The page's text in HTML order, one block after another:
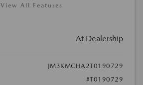
View All Features
At Dealership
JM3KMCHA2T0190729
#T0190729